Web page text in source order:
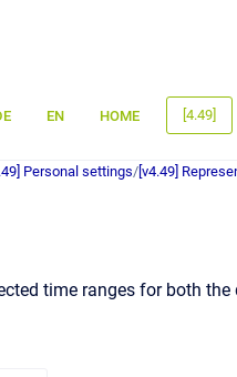
EN HOME [4.49]
Personal settings/ [v4.49]
time ranges for both